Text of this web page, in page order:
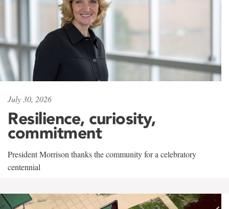
July 30, 2026
Resilience, curiosity,
commitment
President Morrison thanks the community for a celebratory
centennial